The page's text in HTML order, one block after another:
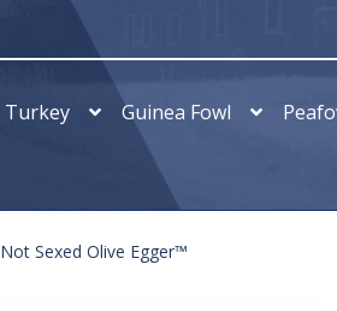
Turkey Guinea Fowl
Not Sexed Olive Egger™